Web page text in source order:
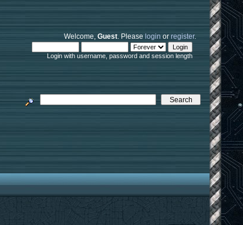
Welcome,Guest. Pleaselogin orregister.
Login with username, password and session length